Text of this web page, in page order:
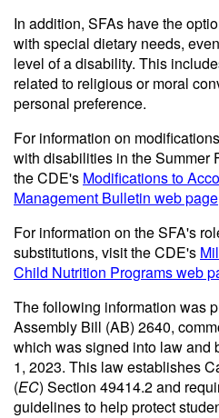
In addition, SFAs have the
with special dietary needs,
level of a disability. This
related to religious or moral
personal preference.
For information on
with disabilities in the Summer
the CDE's Modifications to
Management Bulletin web page
For information on the SFA's
substitutions, visit the CDE's
Child Nutrition Programs web
The following information was
Assembly Bill (AB) 2640,
which was signed into law and
1, 2023. This law establishes
(EC) Section 49414.2 and
guidelines to help protect